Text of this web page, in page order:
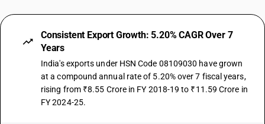
Consistent Export Growth: 5.20% CAGR Over 7
Years
India's exports under HSN Code 08109030 have grown
at a compound annual rate of 5.20% over 7 fiscal years,
rising from ₹8.55 Crore in FY 2018-19 to ₹11.59 Crore in
FY 2024-25.